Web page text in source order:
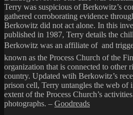
Terry was suspicious of Berkowitz’s
gathered corroborating evidence
Berkowitz did not act alone. In this
published in 1987, Terry details the
Berkowitz was an affiliate of  and
known as the Process Church of the
organization that is connected to other
country. Updated wtih Berkowitz’s
prison cell, Terry untangles the web of
extent of the Process Church’s
photographs. – Goodreads